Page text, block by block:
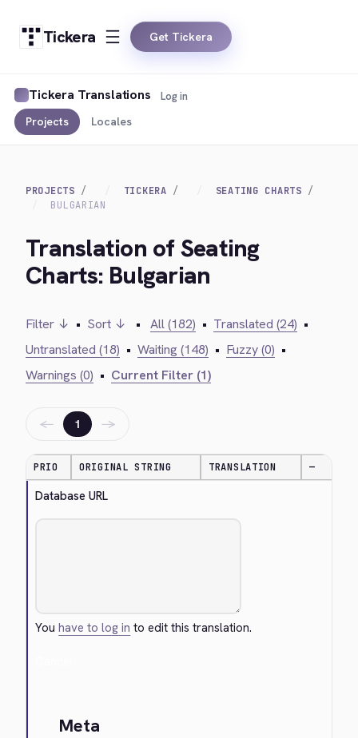
Tickera Get Tickera
Tickera Translations
Projects Locales
Log in
PROJECTS TICKERA
SEATING CHARTS
BULGARIAN
Translation of Seating
Charts: Bulgarian
Filter ↓ • Sort ↓ • All (182) • Translated (24) •
Untranslated (18) • Waiting (148) • Fuzzy (0) •
Warnings (0) • Current Filter (1)
← 1 →
PRIO ORIGINAL STRING TRANSLATION —
Database URL
Youhave to log in to edit this translation.
Meta